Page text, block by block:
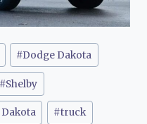
#Dodge Dakota
#Shelby
Dakota #truck